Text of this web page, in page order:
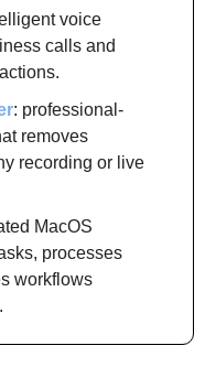
voice
calls and
: professional-
removes
recording or live
MacOS
processes
workflows